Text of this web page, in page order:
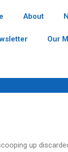
About
Our
up